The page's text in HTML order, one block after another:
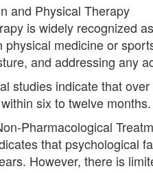
and Physical Therapy
is widely recognized
physical medicine or
and addressing any
studies indicate that
six to twelve
Pharmacological
that psychological
However, there is